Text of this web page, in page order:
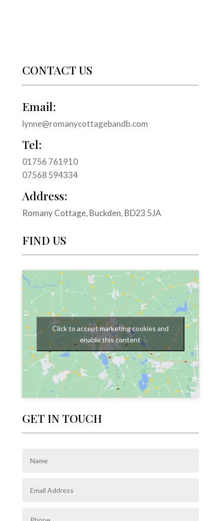
CONTACT US
Email:
lynne@romanycottagebandb.com
Tel:
01756 761910
07568 594334
Address:
Romany Cottage, Buckden, BD23 5JA
FIND US
Click to accept marketing cookies and
enable this content
GET IN TOUCH